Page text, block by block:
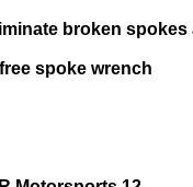
broken spokes
spoke wrench